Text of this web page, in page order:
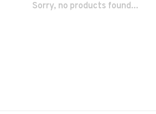
Sorry, no products found...